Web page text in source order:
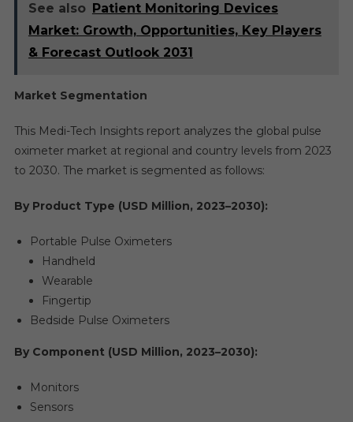
See also Patient Monitoring Devices
Market: Growth, Opportunities, Key Players
& Forecast Outlook 2031
Market Segmentation
This Medi-Tech Insights report analyzes the global pulse
oximeter market at regional and country levels from 2023
to 2030. The market is segmented as follows:
By Product Type (USD Million, 2023–2030):
Portable Pulse Oximeters
Handheld
Wearable
Fingertip
Bedside Pulse Oximeters
By Component (USD Million, 2023–2030):
Monitors
Sensors